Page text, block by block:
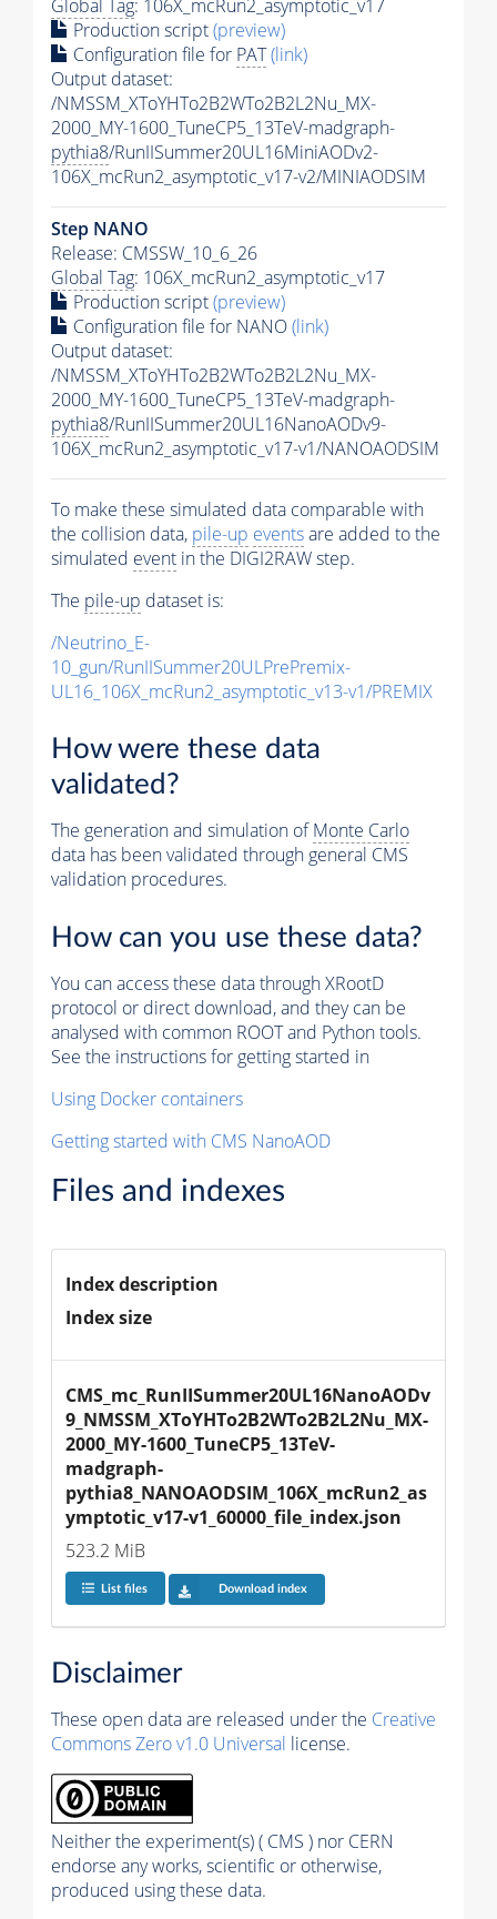
Global Tag: 106X_mcRun2_asymptotic_v17
Production script(preview)
Configuration file for PAT(link)
Output dataset:
/NMSSM_XToYHTo2B2WTo2B2L2Nu_MX-
2000_MY-1600_TuneCP5_13TeV-madgraph-
pythia8/RunIISummer20UL16MiniAODv2-
106X_mcRun2_asymptotic_v17-v2/MINIAODSIM
Step NANO
Release: CMSSW_10_6_26
Global Tag: 106X_mcRun2_asymptotic_v17
Production script(preview)
Configuration file for NANO(link)
Output dataset:
/NMSSM_XToYHTo2B2WTo2B2L2Nu_MX-
2000_MY-1600_TuneCP5_13TeV-madgraph-
pythia8/RunIISummer20UL16NanoAODv9-
106X_mcRun2_asymptotic_v17-v1/NANOAODSIM
To make these simulated data comparable with
the collision data, pile-up eventsare added to the
simulated event in the DIGI2RAW step.
The pile-up dataset is:
/Neutrino_E-
10_gun/RunIISummer20ULPrePremix-
UL16_106X_mcRun2_asymptotic_v13-v1/PREMIX
How were these data
validated?
The generation and simulation ofMonte Carlo
data has been validated through general CMS
validation procedures.
How can you use these data?
You can access these data through XRootD
protocol or direct download, and they can be
analysed with common ROOT and Python tools.
See the instructions for getting started in
Using Docker containers
Getting started with CMS NanoAOD
Files and indexes
Index description
Index size
CMS_mc_RunIISummer20UL16NanoAODv
9_NMSSM_XToYHTo2B2WTo2B2L2Nu_MX-
2000_MY-1600_TuneCP5_13TeV-
madgraph-
pythia8_NANOAODSIM_106X_mcRun2_as
ymptotic_v17-v1_60000_file_index.json
523.2 MiB
List files Download index
Disclaimer
These open data are released under the Creative
Commons Zero v1.0 Universal license.
Neither the experiment(s) ( CMS ) nor CERN
endorse any works, scientific or otherwise,
produced using these data.